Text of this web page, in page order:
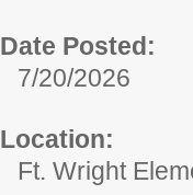
Date Posted:
7/20/2026
Location:
Ft. Wright